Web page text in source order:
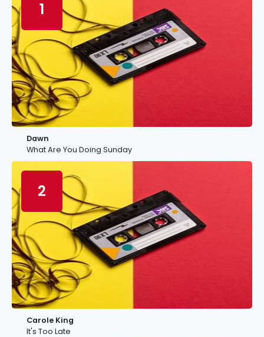
1
Dawn
What Are You Doing Sunday
2
Carole King
It's Too Late